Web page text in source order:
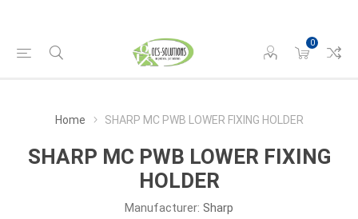
0
Home SHARP MC PWB LOWER FIXING HOLDER
SHARP MC PWB LOWER FIXING
HOLDER
Manufacturer: Sharp